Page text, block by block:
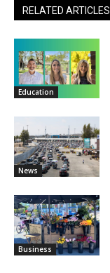
RELATED ARTICLES
Education
News
Business